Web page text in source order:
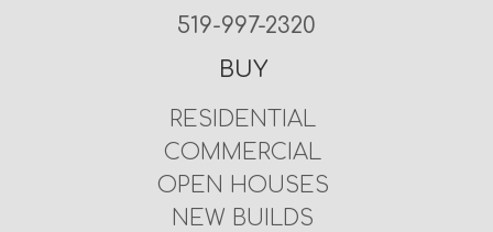
519-997-2320
BUY
RESIDENTIAL
COMMERCIAL
OPEN HOUSES
NEW BUILDS